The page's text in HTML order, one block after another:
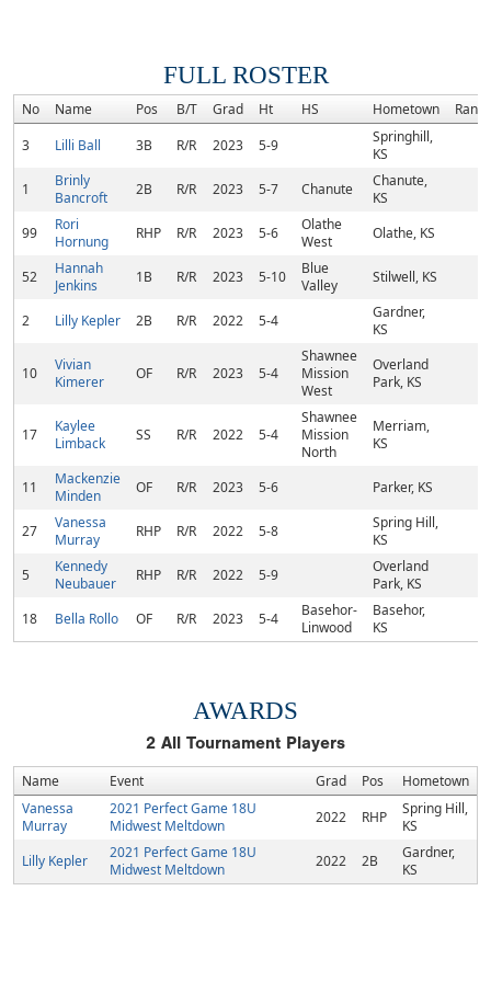
FULL ROSTER
No Name Pos B/T Grad Ht HS Hometown
Rank
3
Lilli Ball 3B R/R 2023 5-9
Springhill,
KS
1
Brinly
Bancroft
2B R/R 2023 5-7 Chanute
Chanute,
KS
99
Rori
Hornung
RHP R/R 2023 5-6
Olathe
West
Olathe, KS
52
Hannah
Jenkins
1B R/R 2023 5-10
Blue
Valley
Stilwell, KS
2 Lilly Kepler 2B R/R 2022 5-4
Gardner,
KS
10
Vivian
Kimerer
OF R/R 2023 5-4
Shawnee
Mission
West
Overland
Park, KS
17
Kaylee
Limback
SS R/R 2022 5-4
Shawnee
Mission
North
Merriam,
KS
11
Mackenzie
Minden
OF R/R 2023 5-6 Parker, KS
27
Vanessa
Murray
RHP R/R 2022 5-8
Spring Hill,
KS
5
Kennedy
Neubauer
RHP R/R 2022 5-9
Overland
Park, KS
18
Bella Rollo OF R/R 2023 5-4
Basehor-
Linwood
Basehor,
KS
AWARDS
2 All Tournament Players
Name Event Grad Pos
Hometown
Vanessa
Murray
2021 Perfect Game 18U
Midwest Meltdown
2022 RHP
Spring Hill,
KS
Lilly Kepler
2021 Perfect Game 18U
Midwest Meltdown
2022 2B
Gardner,
KS